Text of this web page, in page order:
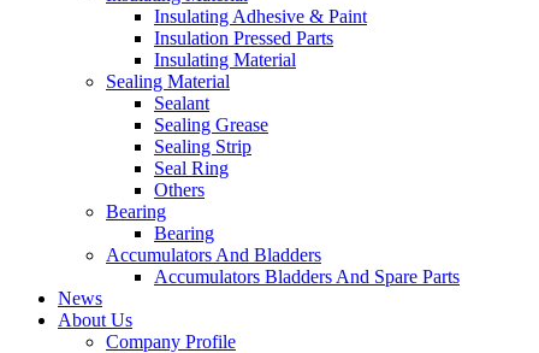
Insulating Adhesive & Paint
Insulation Pressed Parts
Insulating Material
Sealing Material
Sealant
Sealing Grease
Sealing Strip
Seal Ring
Others
Bearing
Bearing
Accumulators And Bladders
Accumulators Bladders And Spare Parts
News
About Us
Company Profile